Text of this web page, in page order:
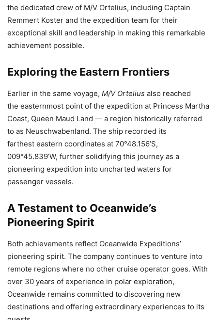
the dedicated crew of M/V Ortelius, including Captain
Remmert Koster and the expedition team for their
exceptional skill and leadership in making this remarkable
achievement possible.
Exploring the Eastern Frontiers
Earlier in the same voyage, M/V Ortelius also reached
the easternmost point of the expedition at Princess Martha
Coast, Queen Maud Land — a region historically referred
to as Neuschwabenland. The ship recorded its
farthest eastern coordinates at 70°48.156’S,
009°45.839’W, further solidifying this journey as a
pioneering expedition into uncharted waters for
passenger vessels.
A Testament to Oceanwide’s
Pioneering Spirit
Both achievements reflect Oceanwide Expeditions’
pioneering spirit. The company continues to venture into
remote regions where no other cruise operator goes. With
over 30 years of experience in polar exploration,
Oceanwide remains committed to discovering new
destinations and offering extraordinary experiences to its